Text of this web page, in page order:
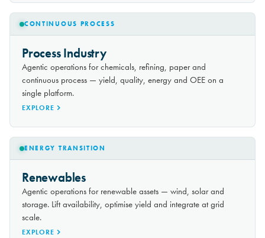
CONTINUOUS PROCESS
Process Industry
Agentic operations for chemicals, refining, paper and
continuous process — yield, quality, energy and OEE on a
single platform.
EXPLORE
ENERGY TRANSITION
Renewables
Agentic operations for renewable assets — wind, solar and
storage. Lift availability, optimise yield and integrate at grid
scale.
EXPLORE